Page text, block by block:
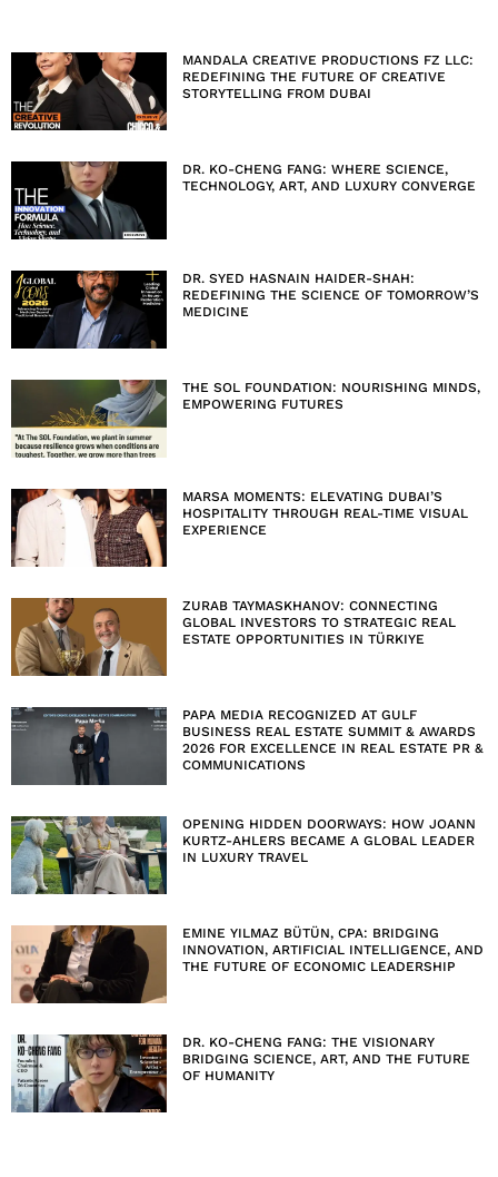
MANDALA CREATIVE PRODUCTIONS FZ LLC:
REDEFINING THE FUTURE OF CREATIVE
STORYTELLING FROM DUBAI
DR. KO-CHENG FANG: WHERE SCIENCE,
TECHNOLOGY, ART, AND LUXURY CONVERGE
DR. SYED HASNAIN HAIDER-SHAH:
REDEFINING THE SCIENCE OF TOMORROW’S
MEDICINE
THE SOL FOUNDATION: NOURISHING MINDS,
EMPOWERING FUTURES
MARSA MOMENTS: ELEVATING DUBAI’S
HOSPITALITY THROUGH REAL-TIME VISUAL
EXPERIENCE
ZURAB TAYMASKHANOV: CONNECTING
GLOBAL INVESTORS TO STRATEGIC REAL
ESTATE OPPORTUNITIES IN TÜRKIYE
PAPA MEDIA RECOGNIZED AT GULF
BUSINESS REAL ESTATE SUMMIT & AWARDS
2026 FOR EXCELLENCE IN REAL ESTATE PR &
COMMUNICATIONS
OPENING HIDDEN DOORWAYS: HOW JOANN
KURTZ-AHLERS BECAME A GLOBAL LEADER
IN LUXURY TRAVEL
EMINE YILMAZ BÜTÜN, CPA: BRIDGING
INNOVATION, ARTIFICIAL INTELLIGENCE, AND
THE FUTURE OF ECONOMIC LEADERSHIP
DR. KO-CHENG FANG: THE VISIONARY
BRIDGING SCIENCE, ART, AND THE FUTURE
OF HUMANITY